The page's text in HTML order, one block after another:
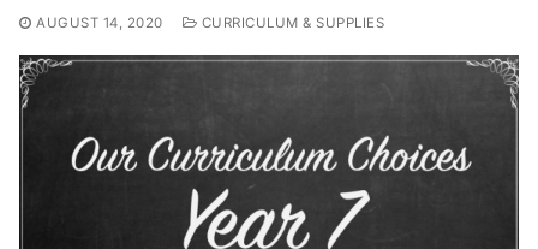
AUGUST 14, 2020 CURRICULUM & SUPPLIES